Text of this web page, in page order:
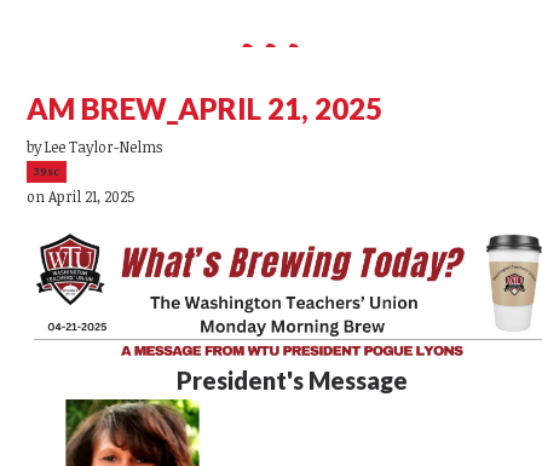
AM BREW_APRIL 21, 2025
byLee Taylor-Nelms
39sc
on April 21, 2025
President's Message